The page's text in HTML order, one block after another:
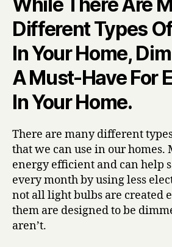
Different Types
In Your Home,
A Must-Have For
In Your Home.
There are many different
that we can use in our homes.
energy efficient and can help
every month by using less
not all light bulbs are created
them are designed to be
aren’t.